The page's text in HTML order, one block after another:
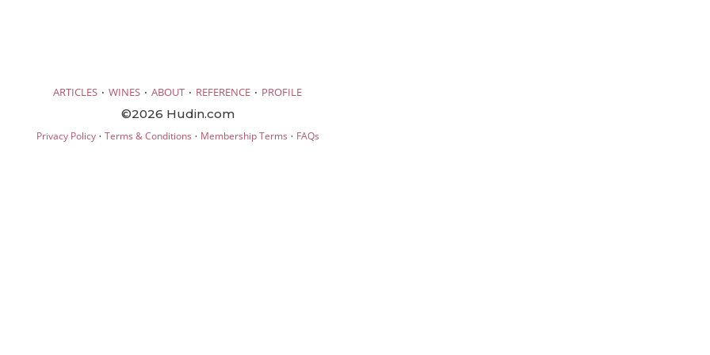
ARTICLES · WINES · ABOUT · REFERENCE · PROFILE
©2026 Hudin.com
Privacy Policy· Terms & Conditions · Membership Terms · FAQs